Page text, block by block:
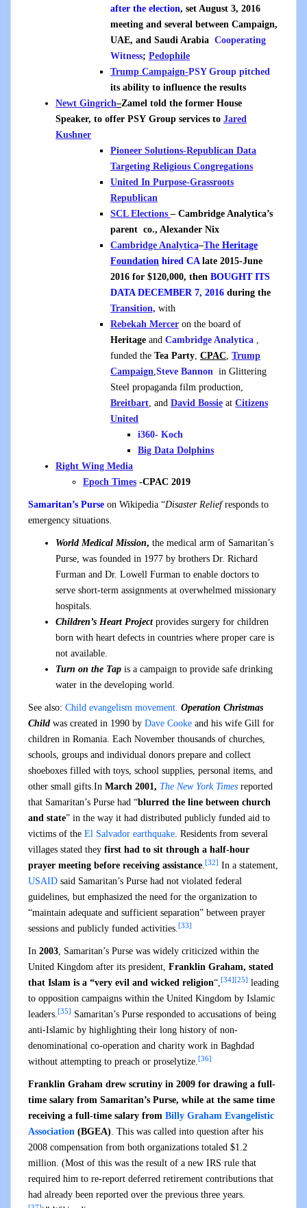
after the election, set August 3, 2016
meeting and several between Campaign,
UAE, and Saudi Arabia Cooperating
Witness; Pedophile
Trump Campaign-PSY Group pitched
its ability to influence the results
Newt Gingrich–Zamel told the former House
Speaker, to offer PSY Group services to Jared
Kushner
Pioneer Solutions-Republican Data
Targeting Religious Congregations
United In Purpose-Grassroots
Republican
SCL Elections – Cambridge Analytica’s
parent co., Alexander Nix
Cambridge Analytica–The Heritage
Foundation hired CAlate 2015-June
2016 for $120,000, then BOUGHT ITS
DATA DECEMBER 7, 2016 during the
Transition, with
Rebekah Mercer on the board of
Heritage and Cambridge Analytica ,
funded the Tea Party, CPAC, Trump
Campaign,Steve Bannon in Glittering
Steel propaganda film production,
Breitbart, and David Bossie at Citizens
United
i360- Koch
Big Data Dolphins
Right Wing Media
Epoch Times -CPAC 2019
Samaritan’s Purse on Wikipedia “Disaster Reliefresponds to
emergency situations.
World Medical Mission, the medical arm of Samaritan’s
Purse, was founded in 1977 by brothers Dr. Richard
Furman and Dr. Lowell Furman to enable doctors to
serve short-term assignments at overwhelmed missionary
hospitals.
Children’s Heart Projectprovides surgery for children
born with heart defects in countries where proper care is
not available.
Turn on the Tap is a campaign to provide safe drinking
water in the developing world.
See also: Child evangelism movement. Operation Christmas
Child was created in 1990 by Dave Cooke and his wife Gill for
children in Romania. Each November thousands of churches,
schools, groups and individual donors prepare and collect
shoeboxes filled with toys, school supplies, personal items, and
other small gifts.In March 2001, The New York Times reported
that Samaritan’s Purse had “blurred the line between church
and state” in the way it had distributed publicly funded aid to
victims of the El Salvador earthquake. Residents from several
villages stated they first had to sit through a half-hour
prayer meeting before receiving assistance.[32] In a statement,
USAID said Samaritan’s Purse had not violated federal
guidelines, but emphasized the need for the organization to
“maintain adequate and sufficient separation” between prayer
sessions and publicly funded activities.[33]
In 2003, Samaritan’s Purse was widely criticized within the
United Kingdom after its president, Franklin Graham, stated
that Islam is a “very evil and wicked religion“,[34] [25] leading
to opposition campaigns within the United Kingdom by Islamic
leaders.[35]
Samaritan’s Purse responded to accusations of being
anti-Islamic by highlighting their long history of non-
denominational co-operation and charity work in Baghdad
without attempting to preach or proselytize.[36]
Franklin Graham drew scrutiny in 2009 for drawing a full-
time salary from Samaritan’s Purse, while at the same time
receiving a full-time salary from Billy Graham Evangelistic
Association (BGEA). This was called into question after his
2008 compensation from both organizations totaled $1.2
million. (Most of this was the result of a new IRS rule that
required him to re-report deferred retirement contributions that
had already been reported over the previous three years.